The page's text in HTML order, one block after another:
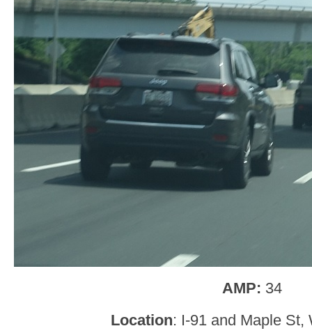
AMP: 34
Location: I-91 and Maple St,